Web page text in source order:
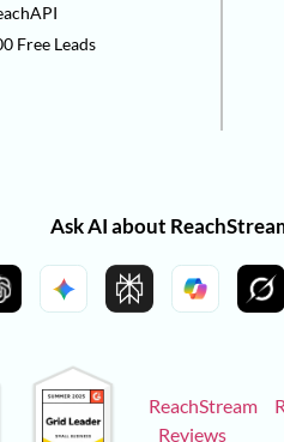
Free Leads
Ask AI about
ReachStream
Reviews